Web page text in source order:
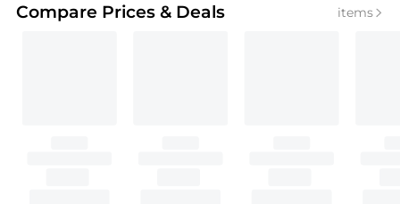
Compare Prices & Deals items